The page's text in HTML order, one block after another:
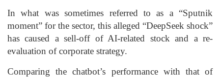
In what was sometimes referred to as a “Sputnik
moment” for the sector, this alleged “DeepSeek shock”
has caused a sell-off of AI-related stock and a re-
evaluation of corporate strategy.
Comparing the chatbot’s performance with that of